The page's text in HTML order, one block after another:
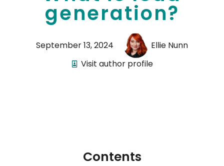
generation?
September 13, 2024
Ellie Nunn
Visit author profile
Contents